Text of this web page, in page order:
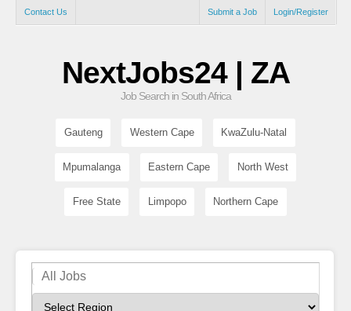
Contact Us Login/Register
Submit a Job
NextJobs24 | ZA
Job Search in South Africa
Gauteng Western Cape KwaZulu-Natal
Mpumalanga Eastern Cape North West
Free State Limpopo Northern Cape